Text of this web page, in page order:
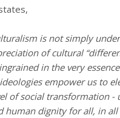
is not simply
of cultural
in the very
empower us to
of social transformation -
human dignity for all, in all